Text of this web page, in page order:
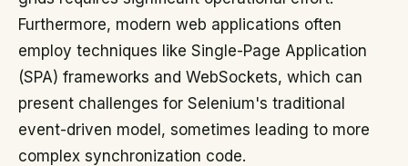
Furthermore, modern web applications often
employ techniques like Single-Page Application
(SPA) frameworks and WebSockets, which can
present challenges for Selenium's traditional
event-driven model, sometimes leading to more
complex synchronization code.